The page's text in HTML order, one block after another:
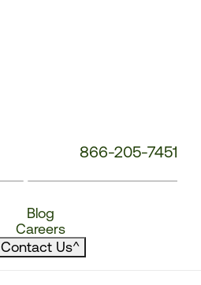
866-205-7451
Blog
Careers
Contact Us^